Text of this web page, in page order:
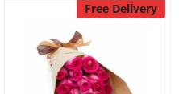
Free Delivery